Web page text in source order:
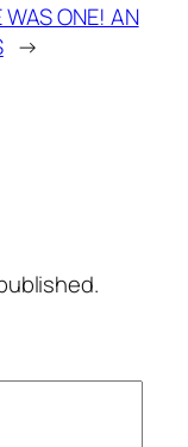
WAS ONE! AN
→